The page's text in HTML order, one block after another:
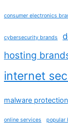
consumer electronics
cybersecurity brands
hosting
internet
malware protection
online services popular